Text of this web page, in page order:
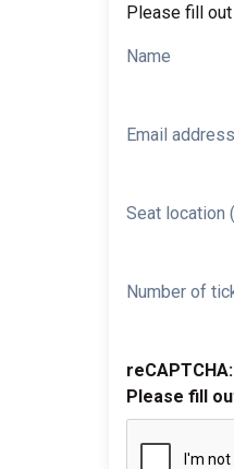
Please fill
Name
Email address
Seat location
Number of
reCAPTCHA:
Please fill